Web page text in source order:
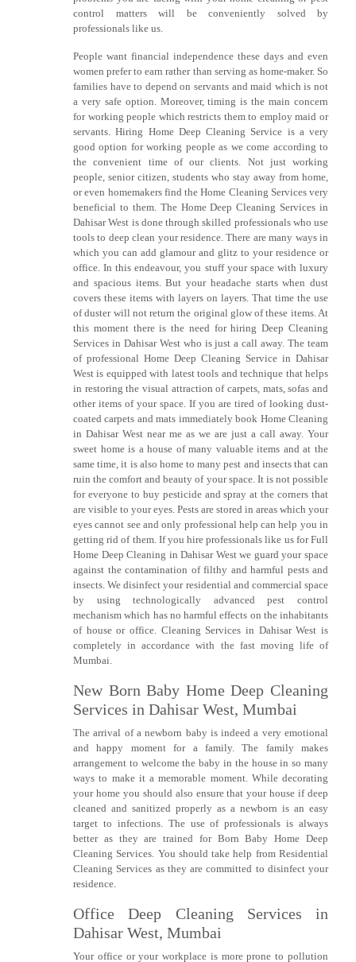
control matters will be conveniently solved by
professionals like us.
People want financial independence these days and even
women prefer to earn rather than serving as home-maker. So
families have to depend on servants and maid which is not
a very safe option. Moreover, timing is the main concern
for working people which restricts them to employ maid or
servants. Hiring Home Deep Cleaning Service is a very
good option for working people as we come according to
the convenient time of our clients. Not just working
people, senior citizen, students who stay away from home,
or even homemakers find the Home Cleaning Services very
beneficial to them. The Home Deep Cleaning Services in
Dahisar West is done through skilled professionals who use
tools to deep clean your residence. There are many ways in
which you can add glamour and glitz to your residence or
office. In this endeavour, you stuff your space with luxury
and spacious items. But your headache starts when dust
covers these items with layers on layers. That time the use
of duster will not return the original glow of these items. At
this moment there is the need for hiring Deep Cleaning
Services in Dahisar West who is just a call away. The team
of professional Home Deep Cleaning Service in Dahisar
West is equipped with latest tools and technique that helps
in restoring the visual attraction of carpets, mats, sofas and
other items of your space. If you are tired of looking dust-
coated carpets and mats immediately book Home Cleaning
in Dahisar West near me as we are just a call away. Your
sweet home is a house of many valuable items and at the
same time, it is also home to many pest and insects that can
ruin the comfort and beauty of your space. It is not possible
for everyone to buy pesticide and spray at the corners that
are visible to your eyes. Pests are stored in areas which your
eyes cannot see and only professional help can help you in
getting rid of them. If you hire professionals like us for Full
Home Deep Cleaning in Dahisar West we guard your space
against the contamination of filthy and harmful pests and
insects. We disinfect your residential and commercial space
by using technologically advanced pest control
mechanism which has no harmful effects on the inhabitants
of house or office. Cleaning Services in Dahisar West is
completely in accordance with the fast moving life of
Mumbai.
New Born Baby Home Deep Cleaning
Services in Dahisar West, Mumbai
The arrival of a newborn baby is indeed a very emotional
and happy moment for a family. The family makes
arrangement to welcome the baby in the house in so many
ways to make it a memorable moment. While decorating
your home you should also ensure that your house if deep
cleaned and sanitized properly as a newborn is an easy
target to infections. The use of professionals is always
better as they are trained for Born Baby Home Deep
Cleaning Services. You should take help from Residential
Cleaning Services as they are committed to disinfect your
residence.
Office Deep Cleaning Services in
Dahisar West, Mumbai
Your office or your workplace is more prone to pollution